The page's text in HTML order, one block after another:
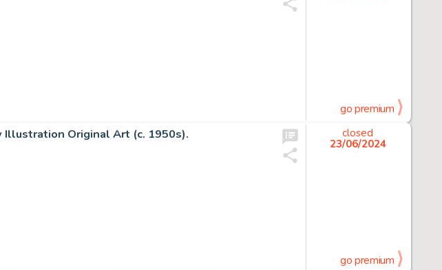
go premium
Original Art (c. 1950s).
closed
23/06/2024
go premium